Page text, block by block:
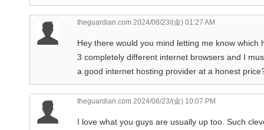
theguardian.com 2024/08/23/(金) 01:27 AM
Hey there would you mind letting me know which
3 completely different internet browsers and I
a good internet hosting provider at a honest
theguardian.com 2024/08/23/(金) 10:07 PM
I love what you guys are usually up too. Such